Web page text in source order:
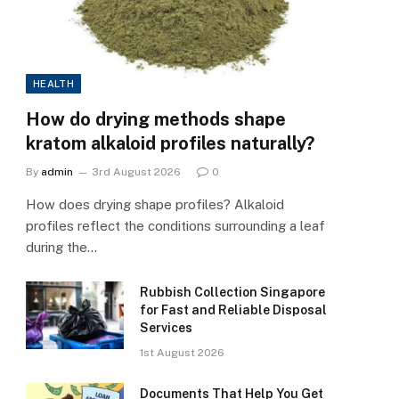
HEALTH
How do drying methods shape
kratom alkaloid profiles naturally?
By admin 3rd August 2026 0
How does drying shape profiles? Alkaloid
profiles reflect the conditions surrounding a leaf
during the…
Rubbish Collection Singapore
for Fast and Reliable Disposal
Services
1st August 2026
Documents That Help You Get